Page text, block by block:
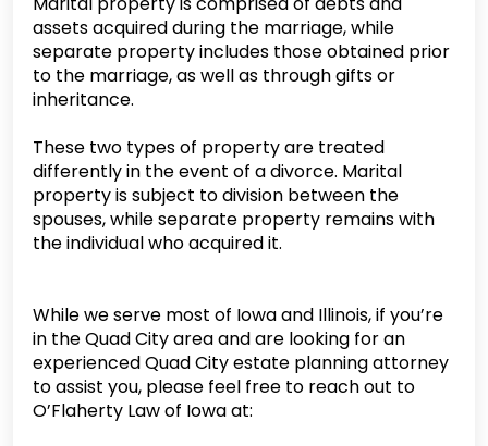
assets acquired during the marriage, while
separate property includes those obtained prior
to the marriage, as well as through gifts or
inheritance.
These two types of property are treated
differently in the event of a divorce. Marital
property is subject to division between the
spouses, while separate property remains with
the individual who acquired it.
While we serve most of Iowa and Illinois, if you’re
in the Quad City area and are looking for an
experienced Quad City estate planning attorney
to assist you, please feel free to reach out to
O’Flaherty Law of Iowa at: